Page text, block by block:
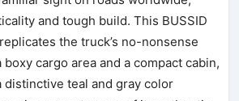
and tough build. This BUSSID
the truck’s no-nonsense
cargo area and a compact cabin,
distinctive teal and gray color